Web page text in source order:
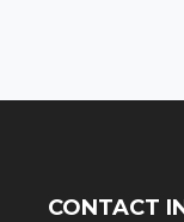
CONTACT